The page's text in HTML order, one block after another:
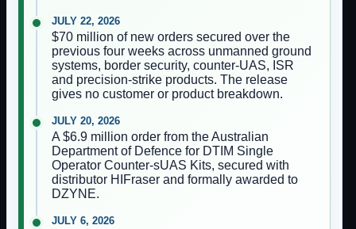
JULY 22, 2026
$70 million of new orders secured over the
previous four weeks across unmanned ground
systems, border security, counter-UAS, ISR
and precision-strike products. The release
gives no customer or product breakdown.
JULY 20, 2026
A $6.9 million order from the Australian
Department of Defence for DTIM Single
Operator Counter-sUAS Kits, secured with
distributor HIFraser and formally awarded to
DZYNE.
JULY 6, 2026